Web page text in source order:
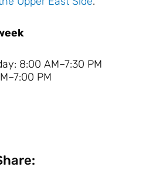
8:00 AM–7:30 PM
PM